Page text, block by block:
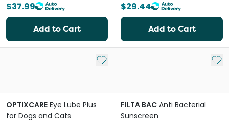
$37.99
Add to Cart
$29.44
Add to Cart
Add to My List
OPTIXCARE Eye Lube Plus
for Dogs and Cats
Add
FILTA BAC Anti Bacterial
Sunscreen